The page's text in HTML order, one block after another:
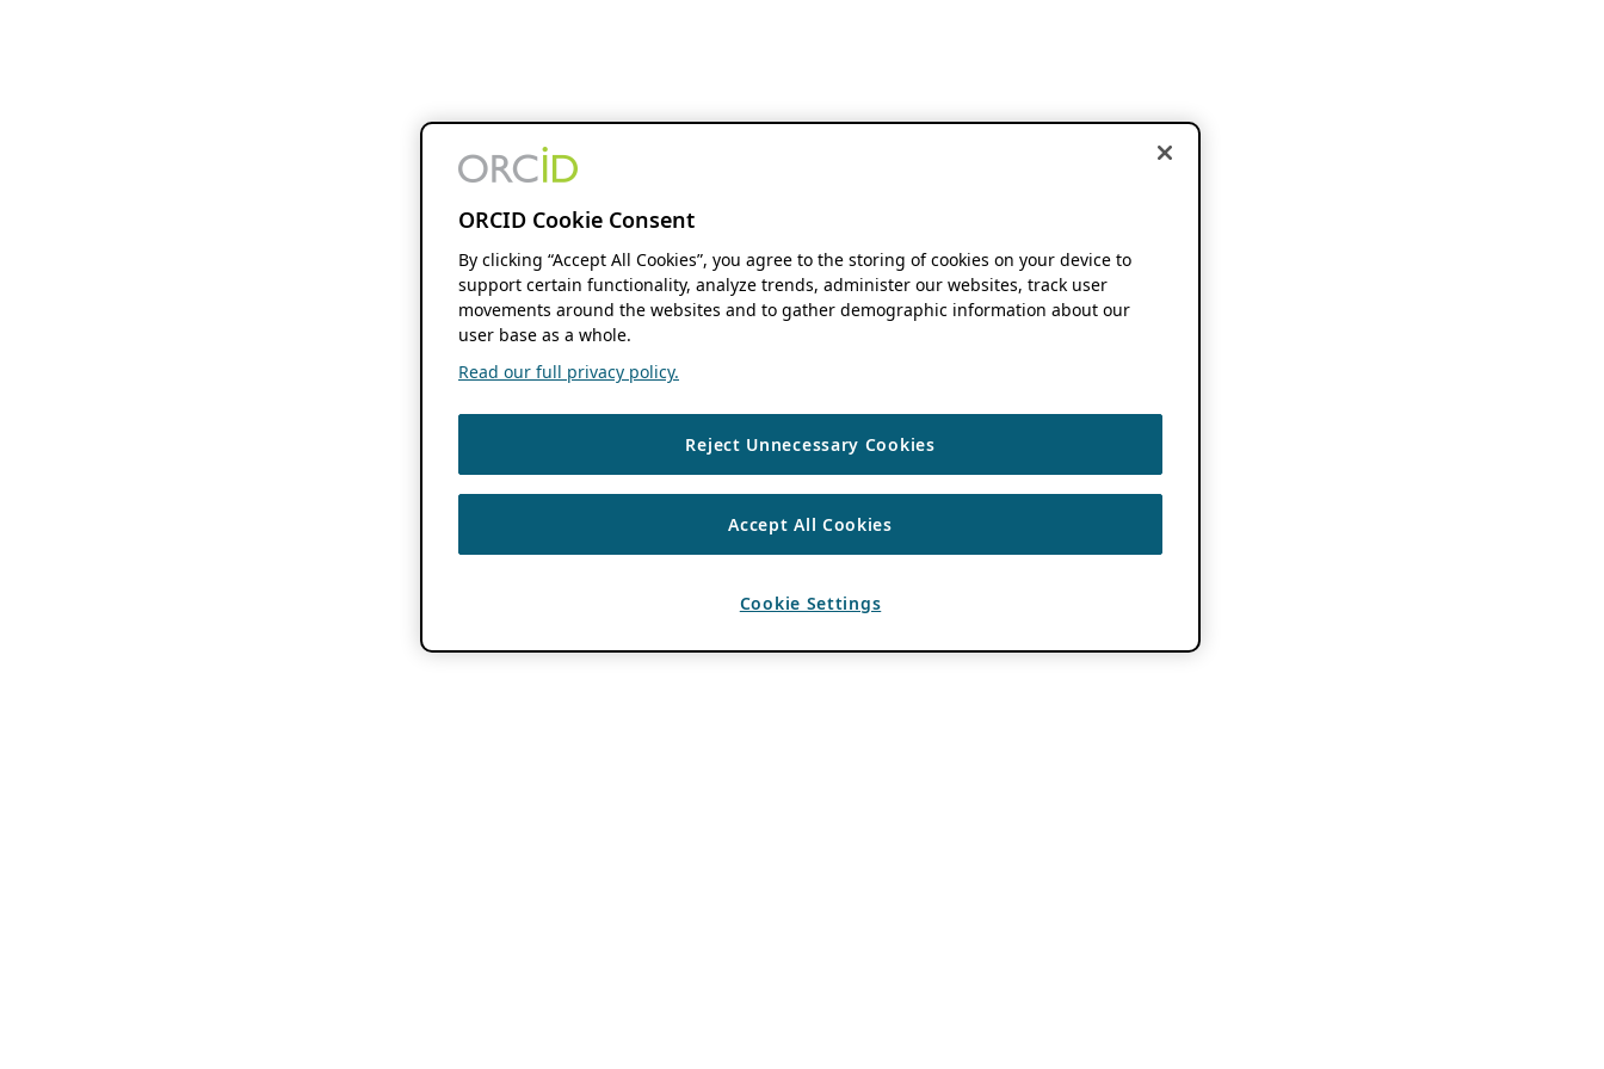
ORCID Cookie Consent
By clicking “Accept All Cookies”, you agree to the storing of cookies on your device to
support certain functionality, analyze trends, administer our websites, track user
movements around the websites and to gather demographic information about our
user base as a whole.
Read our full privacy policy.
Reject Unnecessary Cookies
Accept All Cookies
Cookie Settings